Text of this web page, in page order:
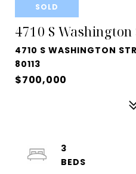
SOLD
4710 S Washington
4710 S WASHINGTON
80113
$700,000
3